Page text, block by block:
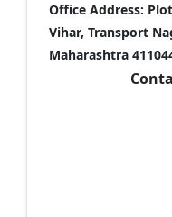
Office Address:
Vihar, Transport
Maharashtra